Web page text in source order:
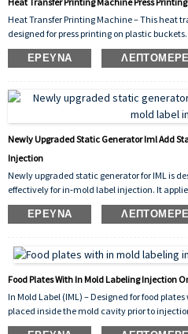
Heat Transfer Printing Machine – This heat
designed for press printing on plastic
to transfer vivid, durable graphics onto
scratch resistance, and consistent
ΈΡΕΥΝΑ
Newly Upgraded Static Generator Iml Add
Injection
Newly upgraded static generator for IML is
effectively for in‑mold label injection. It
the label prior to molding, ensuring it stays
This prevents shifting, improves molding
ΈΡΕΥΝΑ
Food Plates With In Mold Labeling Injection
In Mold Label (IML) – Designed for food
placed inside the mold cavity prior to
the injection molding cycle, the molten